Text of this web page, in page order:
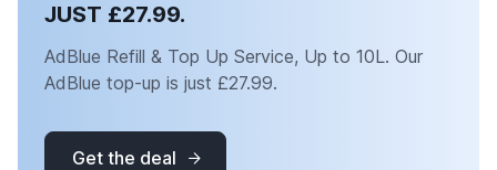
JUST £27.99.
AdBlue Refill & Top Up Service, Up to 10L. Our
AdBlue top-up is just £27.99.
Get the deal